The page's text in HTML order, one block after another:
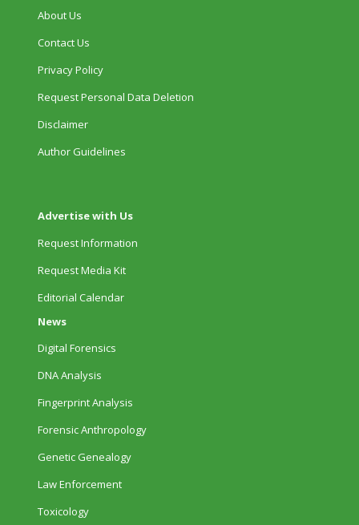
About Us
Contact Us
Privacy Policy
Request Personal Data Deletion
Disclaimer
Author Guidelines
Advertise with Us
Request Information
Request Media Kit
Editorial Calendar
News
Digital Forensics
DNA Analysis
Fingerprint Analysis
Forensic Anthropology
Genetic Genealogy
Law Enforcement
Toxicology